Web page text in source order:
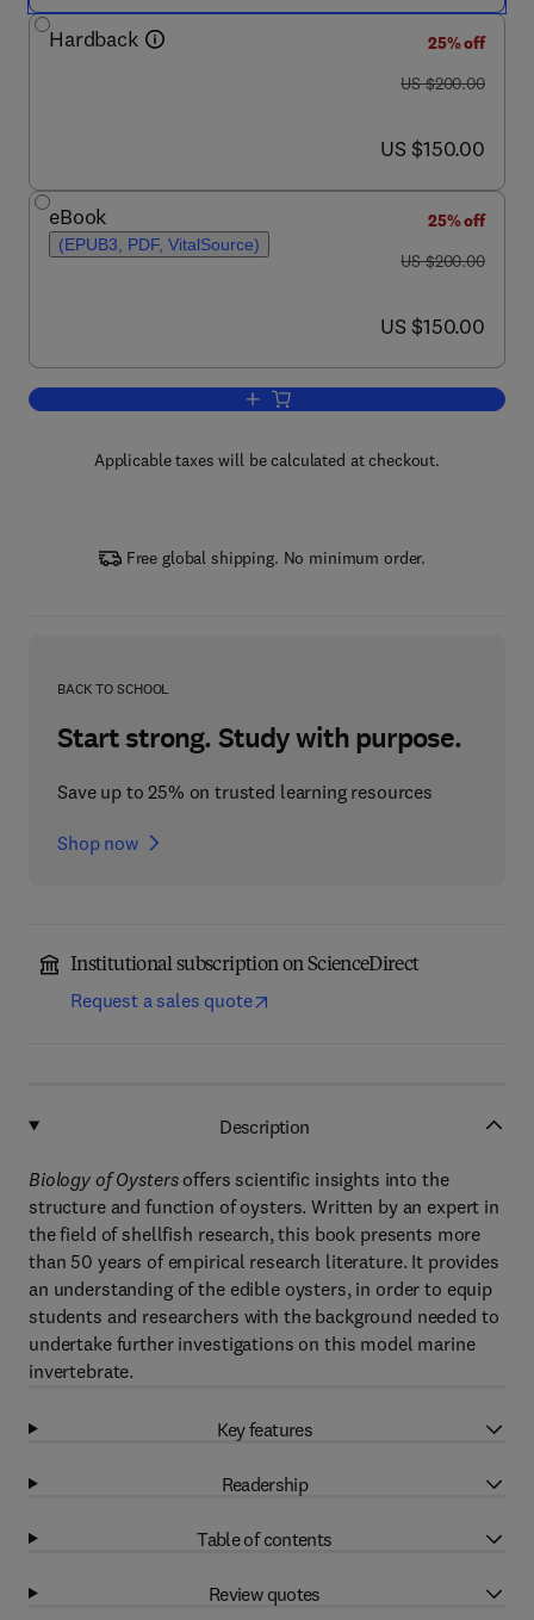
Hardback
25% off
was US $200.00
US $200.00
now US $150.00
US $150.00
eBook
(EPUB3, PDF, VitalSource)
25% off
was US $200.00
US $200.00
now US $150.00
US $150.00
Add to cart, Biology of Oysters
Applicable taxes will be calculated at checkout.
Free global shipping. No minimum order.
BACK TO SCHOOL
Start strong. Study with purpose.
Save up to 25% on trusted learning resources
Shop now
Institutional subscription on ScienceDirect
Request a sales quote
Description
Biology of Oystersoffers scientific insights into the
structure and function of oysters. Written by an expert in
the field of shellfish research, this book presents more
than 50 years of empirical research literature. It provides
an understanding of the edible oysters, in order to equip
students and researchers with the background needed to
undertake further investigations on this model marine
invertebrate.
Key features
Readership
Table of contents
Review quotes